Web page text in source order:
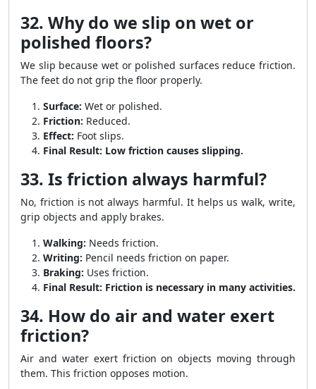
32. Why do we slip on wet or
polished floors?
We slip because wet or polished surfaces reduce friction.
The feet do not grip the floor properly.
Surface: Wet or polished.
Friction: Reduced.
Effect: Foot slips.
Final Result: Low friction causes slipping.
33. Is friction always harmful?
No, friction is not always harmful. It helps us walk, write,
grip objects and apply brakes.
Walking: Needs friction.
Writing: Pencil needs friction on paper.
Braking: Uses friction.
Final Result: Friction is necessary in many activities.
34. How do air and water exert
friction?
Air and water exert friction on objects moving through
them. This friction opposes motion.